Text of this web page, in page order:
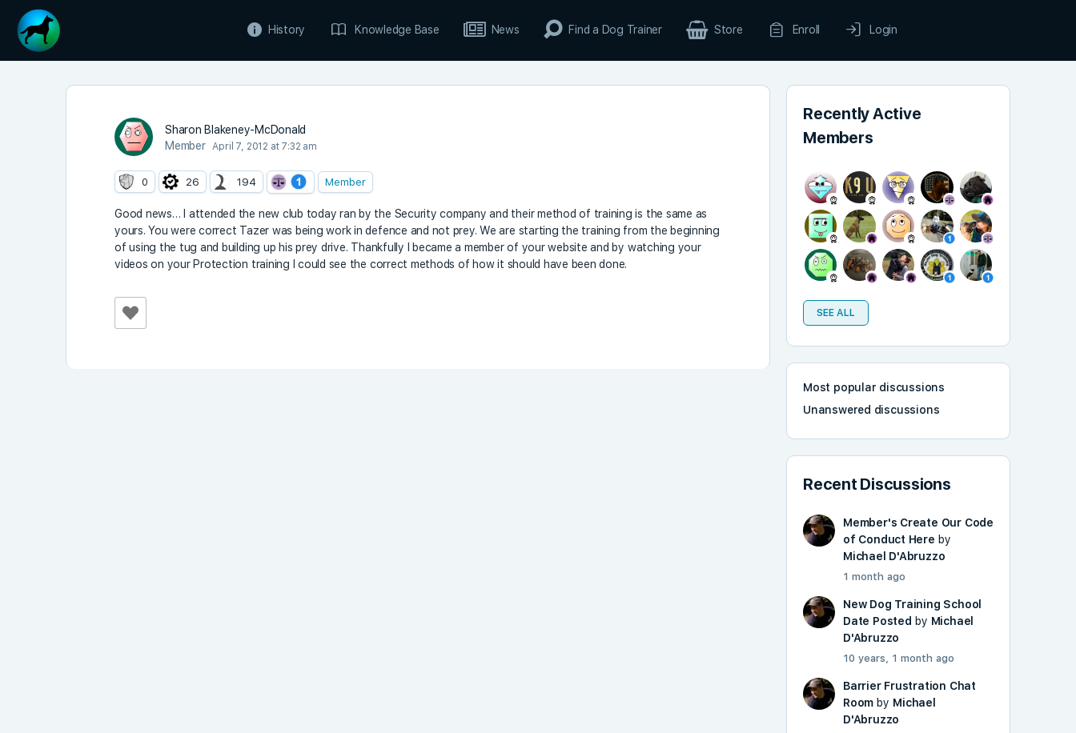
History Knowledge Base News Find a Dog Trainer Store Enroll Login
Sharon Blakeney-McDonald
Member
April 7, 2012 at 7:32 am
0 26 194 Member
Good news… I attended the new club today ran by the Security company and their method of training is the same as
yours. You were correct Tazer was being work in defence and not prey. We are starting the training from the beginning
of using the tug and building up his prey drive. Thankfully I became a member of your website and by watching your
videos on your Protection training I could see the correct methods of how it should have been done.
Recently Active
Members
SEE ALL
Most popular discussions
Unanswered discussions
Recent Discussions
Member's Create Our Code
of Conduct Here by
Michael D'Abruzzo
1 month ago
New Dog Training School
Date Posted by Michael
D'Abruzzo
10 years, 1 month ago
Barrier Frustration Chat
Room by Michael
D'Abruzzo